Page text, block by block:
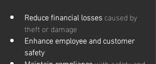
Reduce financial losses caused by
theft or damage
Enhance employee and customer
safety